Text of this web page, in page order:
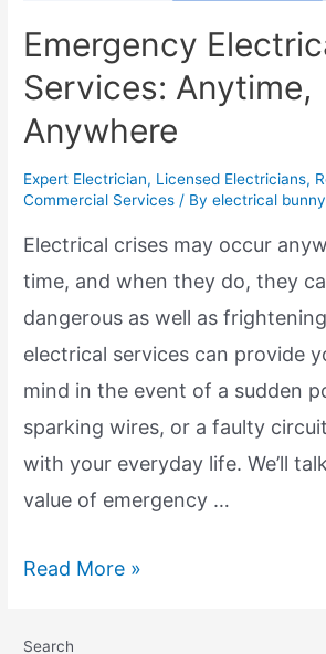
Emergency
Services: Anytime,
Anywhere
Expert Electrician, Licensed Electricians,
Commercial Services / Byelectrical bunny
Electrical crises may occur
time, and when they do, they
dangerous as well as
electrical services can provide
mind in the event of a sudden
sparking wires, or a faulty
with your everyday life. We’ll
value of emergency …
Emergency
Services:
Read More »
Search